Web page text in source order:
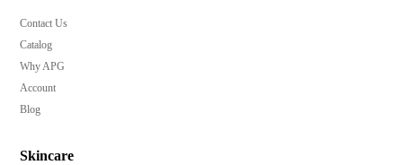
Contact Us
Catalog
Why APG
Account
Blog
Skincare